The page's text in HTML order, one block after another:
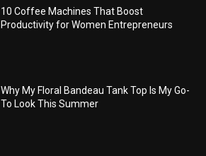
10 Coffee Machines That Boost
Productivity for Women Entrepreneurs
Why My Floral Bandeau Tank Top Is My Go-
To Look This Summer